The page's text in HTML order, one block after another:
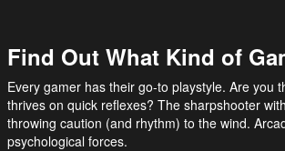
Find Out What Kind of
Every gamer has their go-to playstyle. Are you
thrives on quick reflexes? The sharpshooter
throwing caution (and rhythm) to the wind.
psychological forces.